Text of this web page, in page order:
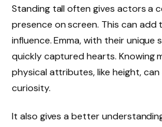
Standing tall often gives actors a
presence on screen. This can add
influence. Emma, with their unique
quickly captured hearts. Knowing
physical attributes, like height, can
curiosity.
It also gives a better